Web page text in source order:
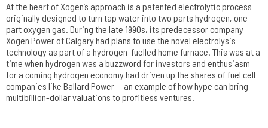
At the heart of Xogen’s approach is a patented electrolytic process
originally designed to turn tap water into two parts hydrogen, one
part oxygen gas. During the late 1990s, its predecessor company
Xogen Power of Calgary had plans to use the novel electrolysis
technology as part of a hydrogen-fuelled home furnace. This was at a
time when hydrogen was a buzzword for investors and enthusiasm
for a coming hydrogen economy had driven up the shares of fuel cell
companies like Ballard Power — an example of how hype can bring
multibillion-dollar valuations to profitless ventures.